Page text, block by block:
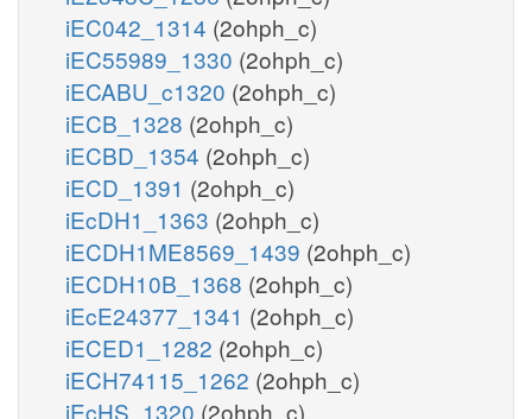
iEC042_1314 (2ohph_c)
iEC55989_1330 (2ohph_c)
iECABU_c1320 (2ohph_c)
iECB_1328 (2ohph_c)
iECBD_1354 (2ohph_c)
iECD_1391 (2ohph_c)
iEcDH1_1363 (2ohph_c)
iECDH1ME8569_1439 (2ohph_c)
iECDH10B_1368 (2ohph_c)
iEcE24377_1341 (2ohph_c)
iECED1_1282 (2ohph_c)
iECH74115_1262 (2ohph_c)
iEcHS_1320 (2ohph_c)